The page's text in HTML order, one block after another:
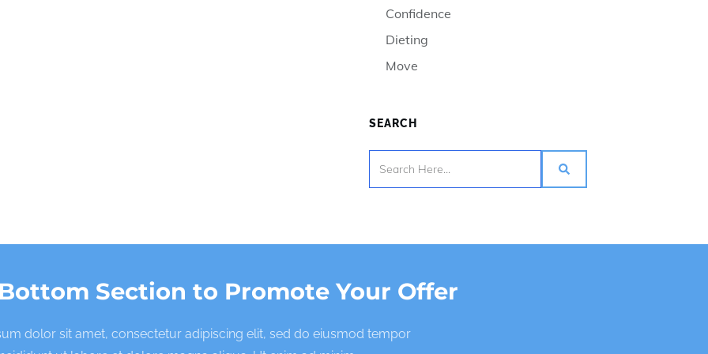
Confidence
Dieting
Move
SEARCH
Section to Promote Your Offer
dolor sit amet, consectetur adipiscing elit, sed do eiusmod tempor